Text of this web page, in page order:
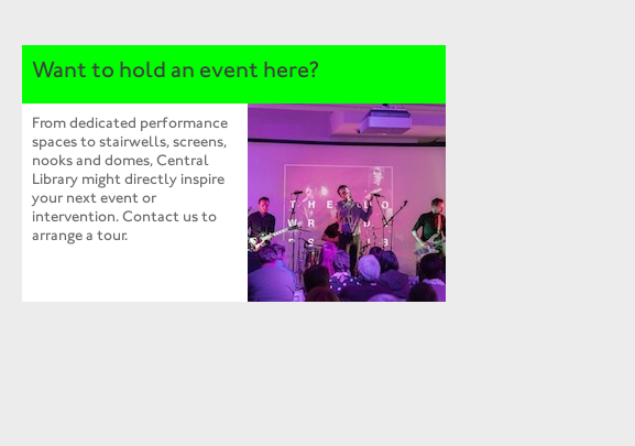
Want to hold an event here?
From dedicated performance
spaces to stairwells, screens,
nooks and domes, Central
Library might directly inspire
your next event or
intervention. Contact us to
arrange a tour.